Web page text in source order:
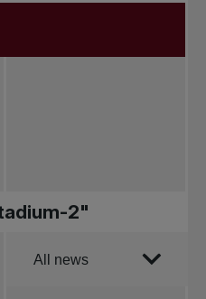
and more
2"
Order by
All news